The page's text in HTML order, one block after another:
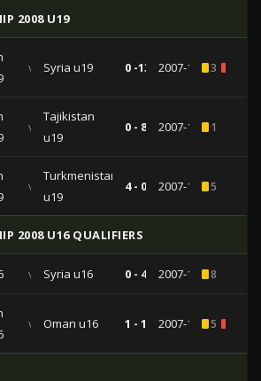
2008 U19
vs Syria u19 0 -13 2007-11-143
vs
Tajikistan
u19
0 - 8 2007-11-101
vs
Turkmenistan
u19
4 - 0 2007-11-065
2008 U16 QUALIFIERS
vs Syria u16 0 - 4 2007-10-308
vs Oman u16 1 - 1 2007-10-255